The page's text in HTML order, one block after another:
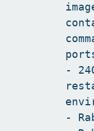
-
-